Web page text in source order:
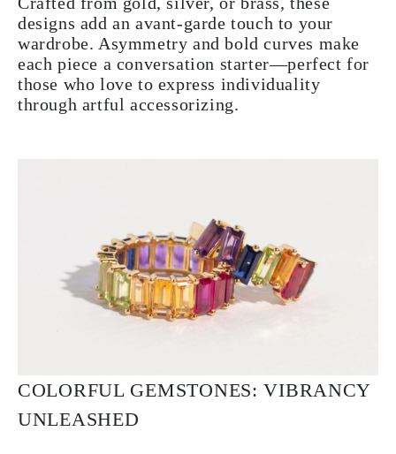
designs add an avant-garde touch to your
wardrobe. Asymmetry and bold curves make
each piece a conversation starter—perfect for
those who love to express individuality
through artful accessorizing.
COLORFUL GEMSTONES: VIBRANCY
UNLEASHED